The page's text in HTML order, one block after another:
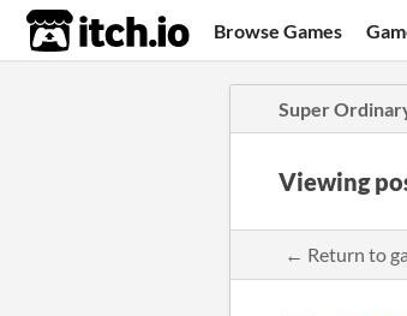
itch.io Browse Games
Super
Viewing
← Return to